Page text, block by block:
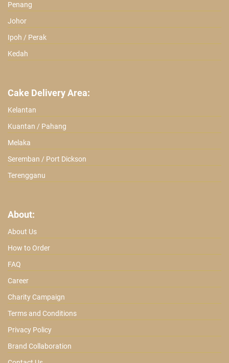
Penang
Johor
Ipoh / Perak
Kedah
Cake Delivery Area:
Kelantan
Kuantan / Pahang
Melaka
Seremban / Port Dickson
Terengganu
About:
About Us
How to Order
FAQ
Career
Charity Campaign
Terms and Conditions
Privacy Policy
Brand Collaboration